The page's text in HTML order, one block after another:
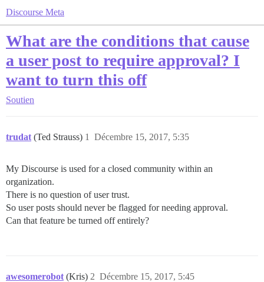
Discourse Meta
What are the conditions that cause
a user post to require approval? I
want to turn this off
Soutien
trudat (Ted Strauss) Décembre 15, 2017, 5:35
1
My Discourse is used for a closed community within an
organization.
There is no question of user trust.
So user posts should never be flagged for needing approval.
Can that feature be turned off entirely?
awesomerobot (Kris) Décembre 15, 2017, 5:45
2